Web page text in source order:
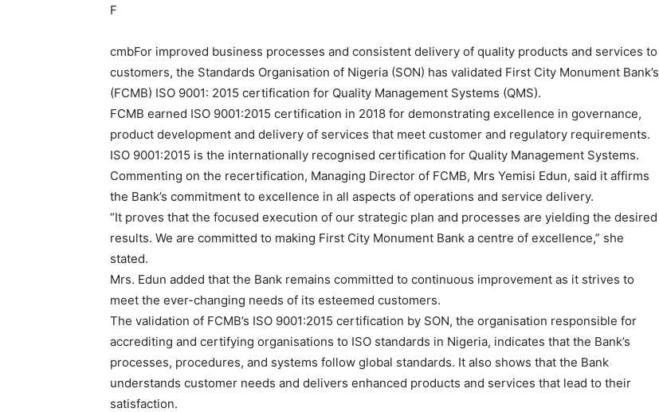
F
cmbFor improved business processes and consistent delivery of quality products and services to
customers, the Standards Organisation of Nigeria (SON) has validated First City Monument Bank’s
(FCMB) ISO 9001: 2015 certification for Quality Management Systems (QMS).
FCMB earned ISO 9001:2015 certification in 2018 for demonstrating excellence in governance,
product development and delivery of services that meet customer and regulatory requirements.
ISO 9001:2015 is the internationally recognised certification for Quality Management Systems.
Commenting on the recertification, Managing Director of FCMB, Mrs Yemisi Edun, said it affirms
the Bank’s commitment to excellence in all aspects of operations and service delivery.
“It proves that the focused execution of our strategic plan and processes are yielding the desired
results. We are committed to making First City Monument Bank a centre of excellence,” she
stated.
Mrs. Edun added that the Bank remains committed to continuous improvement as it strives to
meet the ever-changing needs of its esteemed customers.
The validation of FCMB’s ISO 9001:2015 certification by SON, the organisation responsible for
accrediting and certifying organisations to ISO standards in Nigeria, indicates that the Bank’s
processes, procedures, and systems follow global standards. It also shows that the Bank
understands customer needs and delivers enhanced products and services that lead to their
satisfaction.